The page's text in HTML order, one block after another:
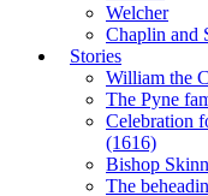
Welcher
Chaplin and
Stories
William the
The Pyne
Celebration
(1616)
Bishop
The